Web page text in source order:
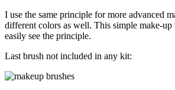
I use the same principle for more advanced
different colors as well. This simple make-
easily see the principle.
Last brush not included in any kit: